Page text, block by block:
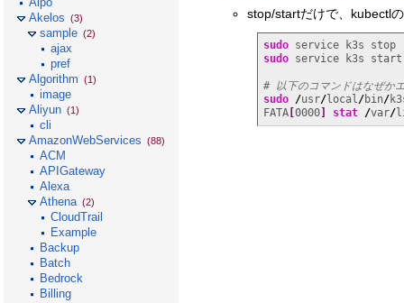
stop/startだけで、kubectl
sudo
sudo service k3s start
# 以下のコマンドはなぜか
sudo /usr/local/bin/
FATA [0000 stat /var/
Akelos (3)
sample (2)
ajax
pref
Algorithm (1)
image
Aliyun (1)
cli
AmazonWebServices (88)
ACM
APIGateway
Alexa
Athena (2)
CloudTrail
Example
Backup
Batch
Bedrock
Billing